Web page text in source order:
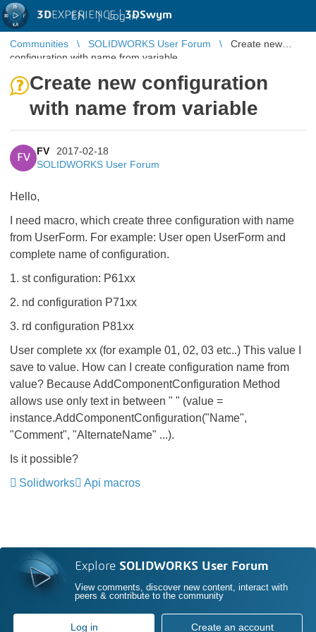
3DEXPERIENCE |3DSwym
EN | Log in
Communities SOLIDWORKS User Forum
Create new
configuration with name from variable
Create new configuration
with name from variable
FV
FV
2017-02-18
SOLIDWORKS User Forum
Hello,
I need macro, which create three configuration with name
from UserForm. For example: User open UserForm and
complete name of configuration.
1. st configuration: P61xx
2. nd configuration P71xx
3. rd configuration P81xx
User complete xx (for example 01, 02, 03 etc..) This value I
save to value. How can I create configuration name from
value? BecauseAddComponentConfiguration Method
a llows use only text in between " " (value =
instance.AddComponentConfiguration("Name",
"Comment", "AlternateName" ...).
Is it possible?
Solidworks
Api macros
Explore SOLIDWORKS User Forum
View comments, discover new content, interact with
peers & contribute to the community
Log in Create an account